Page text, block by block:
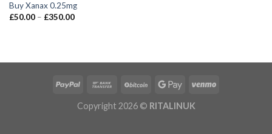
Buy Xanax 0.25mg
£50.00 – £350.00
Copyright 2026 © RITALINUK